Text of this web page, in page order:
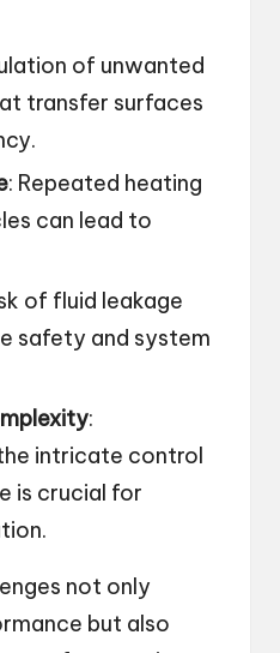
of unwanted
transfer surfaces
: Repeated heating
can lead to
of fluid leakage
safety and system
:
intricate control
is crucial for
not only
but also